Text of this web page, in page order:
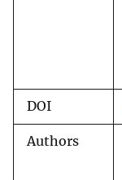
DOI
Authors